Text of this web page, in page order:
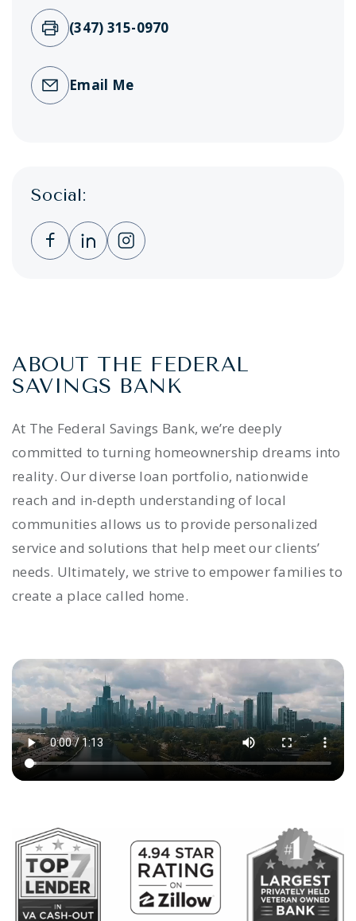
(347) 315-0970
Email Me
Social:
Clicking this link opens a new window, and
Clicking this link opens a new
Clicking this link opens a new
ABOUT THE FEDERAL
SAVINGS BANK
At The Federal Savings Bank, we’re deeply
committed to turning homeownership dreams into
reality. Our diverse loan portfolio, nationwide
reach and in-depth understanding of local
communities allows us to provide personalized
service and solutions that help meet our clients’
needs. Ultimately, we strive to empower families to
create a place called home.